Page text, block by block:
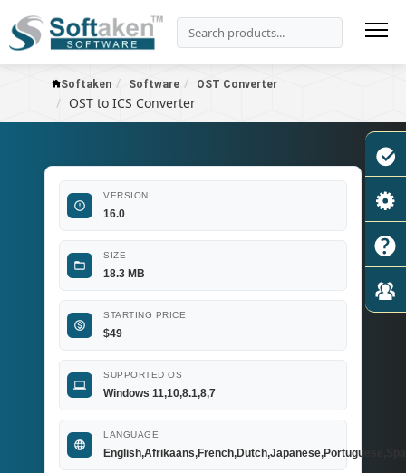
Softaken Software OST Converter
OST to ICS Converter
VERSION
16.0
SIZE
18.3 MB
STARTING PRICE
$49
SUPPORTED OS
Windows 11,10,8.1,8,7
LANGUAGE